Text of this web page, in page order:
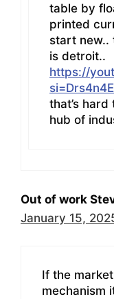
table by
printed
start new..
is detroit..
https://
that’s
hub of
Out of work
January 15,
If the
mechanism